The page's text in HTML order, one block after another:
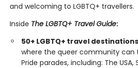
and welcoming to LGBTQ+ travellers.
Inside The LGBTQ+ Travel Guide:
50+ LGBTQ+ travel
where the queer community can
Pride parades, including: The